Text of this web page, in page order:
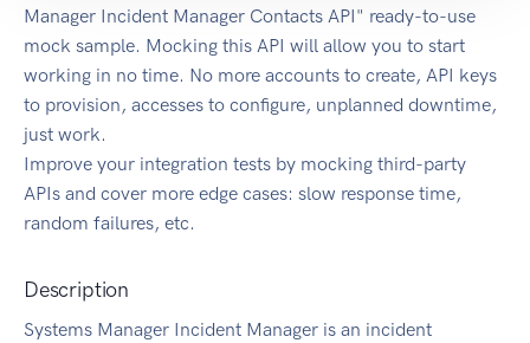
Manager Incident Manager Contacts API" ready-to-use
mock sample. Mocking this API will allow you to start
working in no time. No more accounts to create, API keys
to provision, accesses to configure, unplanned downtime,
just work.
Improve your integration tests by mocking third-party
APIs and cover more edge cases: slow response time,
random failures, etc.
Description
Systems Manager Incident Manager is an incident